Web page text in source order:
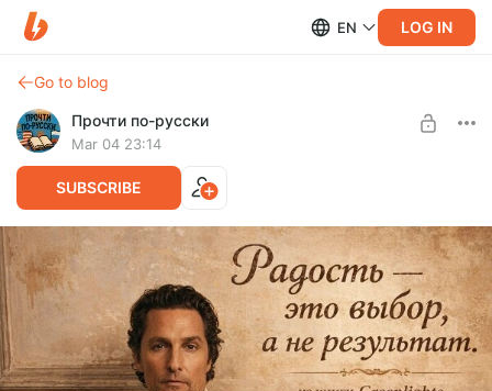
EN LOG IN
Go to blog
Прочти по-русски
Mar 04 23:14
SUBSCRIBE